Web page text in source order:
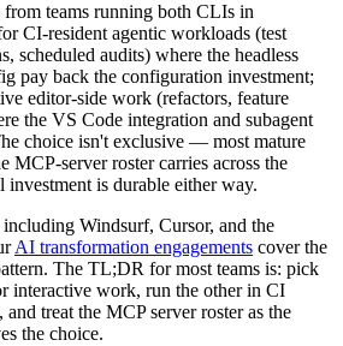
from teams running both CLIs in
CI-resident agentic workloads (test
scheduled audits) where the headless
pay back the configuration investment;
editor-side work (refactors, feature
the VS Code integration and subagent
choice isn't exclusive — most mature
MCP-server roster carries across the
investment is durable either way.
Windsurf, Cursor, and the
AI transformation engagements cover the
The TL;DR for most teams is: pick
interactive work, run the other in CI
treat the MCP server roster as the
the choice.